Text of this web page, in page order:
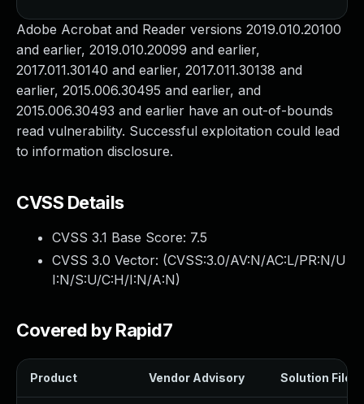
Adobe Acrobat and Reader versions 2019.010.20100
and earlier, 2019.010.20099 and earlier,
2017.011.30140 and earlier, 2017.011.30138 and
earlier, 2015.006.30495 and earlier, and
2015.006.30493 and earlier have an out-of-bounds
read vulnerability. Successful exploitation could lead
to information disclosure.
CVSS Details
CVSS 3.1 Base Score: 7.5
CVSS 3.0 Vector: (CVSS:3.0/AV:N/AC:L/PR:N/U
I:N/S:U/C:H/I:N/A:N)
Covered by Rapid7
Product Vendor Advisory Solution File